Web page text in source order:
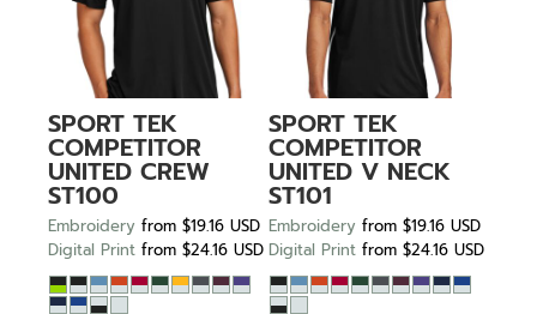
SPORT TEK
COMPETITOR
UNITED CREW
ST100
Embroidery from $19.16 USD
Digital Print from $24.16 USD
SPORT TEK
COMPETITOR
UNITED V NECK
ST101
Embroidery from $19.16 USD
Digital Print from $24.16 USD